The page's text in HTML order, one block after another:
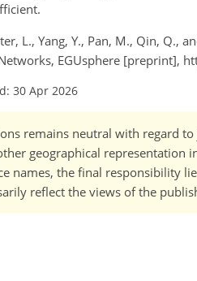
L., Yang, Y., Pan, M., Qin, Q.,
EGUsphere [preprint],
30 Apr 2026
remains neutral with regard
geographical representation
names, the final responsibility
reflect the views of the